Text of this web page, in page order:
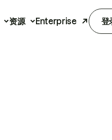
资源 Enterprise 登